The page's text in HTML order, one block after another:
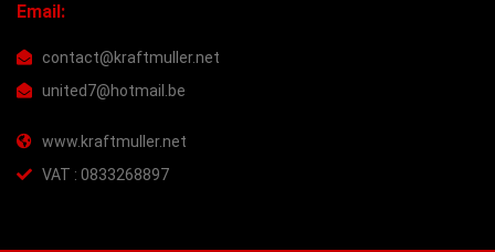
Email:
contact@kraftmuller.net
united7@hotmail.be
www.kraftmuller.net
VAT : 0833268897